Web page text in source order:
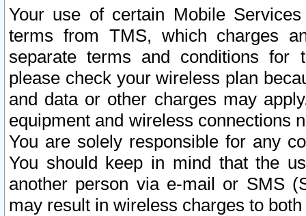
Your use of certain Mobile
terms from TMS, which charges
separate terms and conditions for
please check your wireless plan
and data or other charges may
equipment and wireless connections
You are solely responsible for any
You should keep in mind that the
another person via e-mail or SMS
may result in wireless charges to